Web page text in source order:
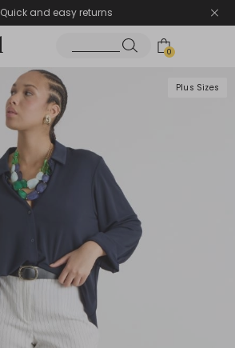
Quick and easy returns
0
Plus Sizes